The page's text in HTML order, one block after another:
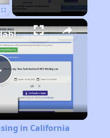
Finding Affordable Housing in California
in California